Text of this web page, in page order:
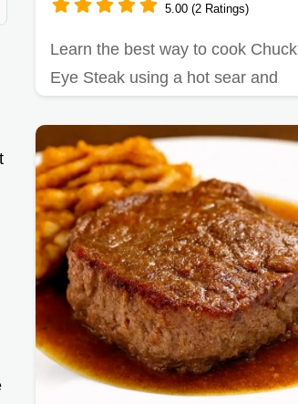
5.00 (2 Ratings)
Learn the best way to cook Chuck
Eye Steak using a hot sear and